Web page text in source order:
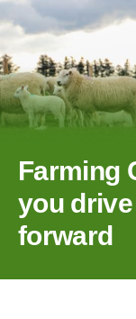
Farming
you
forward